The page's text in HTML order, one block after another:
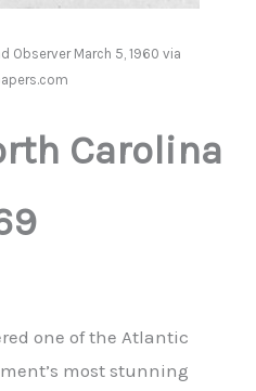
Observer March 5, 1960 via
Carolina
one of the Atlantic
most stunning